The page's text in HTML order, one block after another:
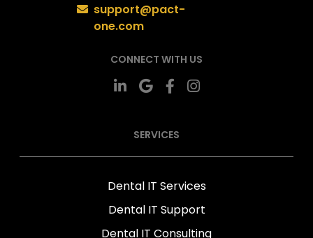
support@pact-
one.com
CONNECT WITH US
SERVICES
Dental IT Services
Dental IT Support
Dental IT Consulting